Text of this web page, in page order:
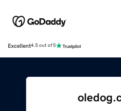
Excellent4.5 out of 5